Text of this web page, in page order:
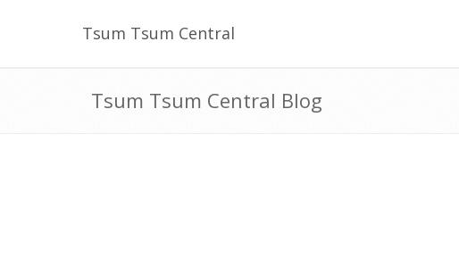
Tsum Tsum Central
Tsum Tsum Central Blog